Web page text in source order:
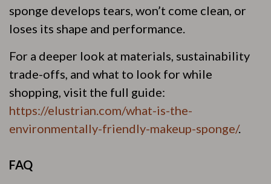
sponge develops tears, won’t come clean, or
loses its shape and performance.
For a deeper look at materials, sustainability
trade-offs, and what to look for while
shopping, visit the full guide:
https://elustrian.com/what-is-the-
environmentally-friendly-makeup-sponge/.
FAQ